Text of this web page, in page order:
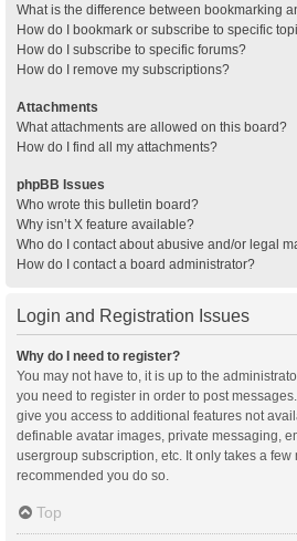
What is the difference between bookmarking
How do I bookmark or subscribe to specific
How do I subscribe to specific forums?
How do I remove my subscriptions?
Attachments
What attachments are allowed on this board?
How do I find all my attachments?
phpBB Issues
Who wrote this bulletin board?
Why isn’t X feature available?
Who do I contact about abusive and/or legal
How do I contact a board administrator?
Login and Registration Issues
Why do I need to register?
You may not have to, it is up to the
you need to register in order to post
give you access to additional features not
definable avatar images, private messaging,
usergroup subscription, etc. It only takes a few
recommended you do so.
Top